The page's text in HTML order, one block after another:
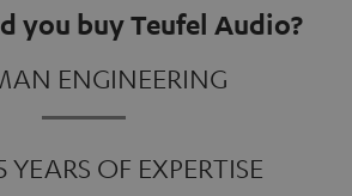
you buy Teufel Audio?
ENGINEERING
YEARS OF EXPERTISE